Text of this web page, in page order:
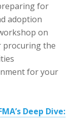
for
adoption
on
procuring the
for your
Deep Dive: